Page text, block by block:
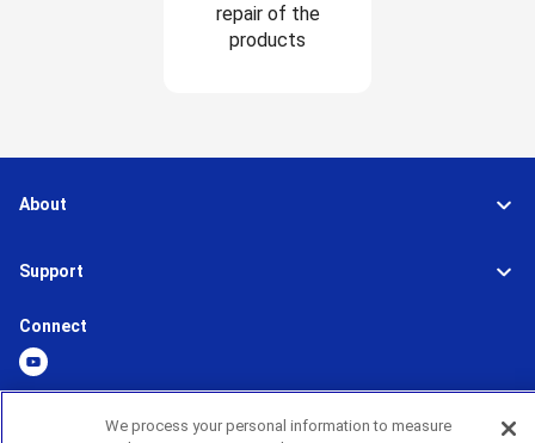
repair of the
products
About
Support
Connect
We process your personal information to measure